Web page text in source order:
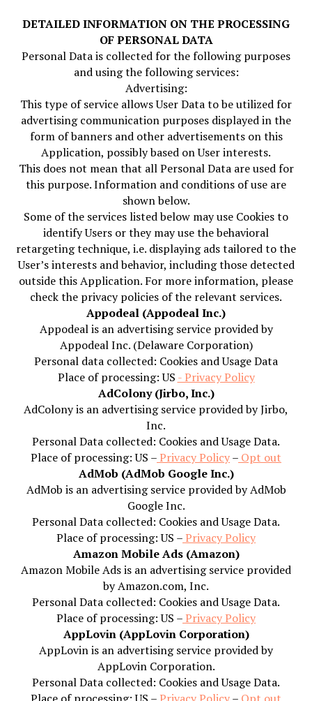
DETAILED INFORMATION ON THE PROCESSING
OF PERSONAL DATA
Personal Data is collected for the following purposes
and using the following services:
Advertising:
This type of service allows User Data to be utilized for
advertising communication purposes displayed in the
form of banners and other advertisements on this
Application, possibly based on User interests.
This does not mean that all Personal Data are used for
this purpose. Information and conditions of use are
shown below.
Some of the services listed below may use Cookies to
identify Users or they may use the behavioral
retargeting technique, i.e. displaying ads tailored to the
User’s interests and behavior, including those detected
outside this Application. For more information, please
check the privacy policies of the relevant services.
Appodeal (Appodeal Inc.)
Appodeal is an advertising service provided by
Appodeal Inc. (Delaware Corporation)
Personal data collected: Cookies and Usage Data
Place of processing: US - Privacy Policy
AdColony (Jirbo, Inc.)
AdColony is an advertising service provided by Jirbo,
Inc.
Personal Data collected: Cookies and Usage Data.
Place of processing: US –Privacy Policy– Opt out
AdMob (AdMob Google Inc.)
AdMob is an advertising service provided by AdMob
Google Inc.
Personal Data collected: Cookies and Usage Data.
Place of processing: US –Privacy Policy
Amazon Mobile Ads (Amazon)
Amazon Mobile Ads is an advertising service provided
by Amazon.com, Inc.
Personal Data collected: Cookies and Usage Data.
Place of processing: US –Privacy Policy
AppLovin (AppLovin Corporation)
AppLovin is an advertising service provided by
AppLovin Corporation.
Personal Data collected: Cookies and Usage Data.